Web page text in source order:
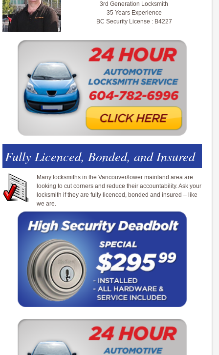
3rd Generation Locksmith
35 Years Experience
BC Security License : B4227
Fully Licenced, Bonded, and Insured
Many locksmiths in the Vancouver/lower mainland area are
looking to cut corners and reduce their accountability. Ask your
locksmith if they are fully licenced, bonded and insured – like
we are.